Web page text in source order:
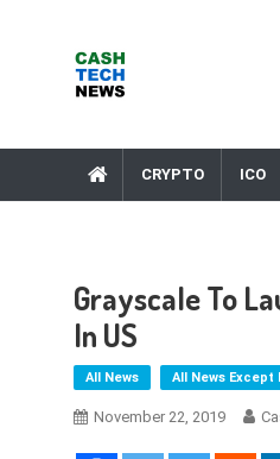
CRYPTO ICO
Grayscale To
In US
All News All News Except
November 22, 2019